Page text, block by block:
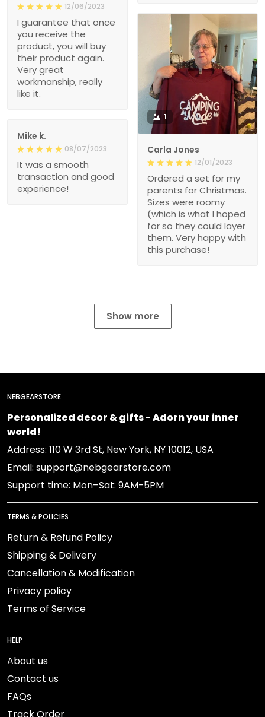
12/06/2023
I guarantee that once
you receive the
product, you will buy
their product again.
Very great
workmanship, really
like it.
1
Carla Jones
12/01/2023
Ordered a set for my
parents for Christmas.
Sizes were roomy
(which is what I hoped
for so they could layer
them. Very happy with
this purchase!
Mike k.
08/07/2023
It was a smooth
transaction and good
experience!
Show more
NEBGEARSTORE
Personalized decor & gifts - Adorn your inner
world!
Address: 110 W 3rd St, New York, NY 10012, USA
Email: support@nebgearstore.com
Support time: Mon–Sat: 9AM-5PM
TERMS & POLICIES
Return & Refund Policy
Shipping & Delivery
Cancellation & Modification
Privacy policy
Terms of Service
HELP
About us
Contact us
FAQs